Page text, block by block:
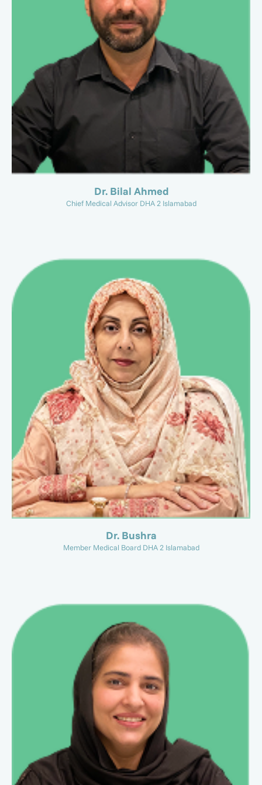
Dr. Bilal Ahmed
Chief Medical Advisor DHA 2 Islamabad
Dr. Bushra
Member Medical Board DHA 2 Islamabad